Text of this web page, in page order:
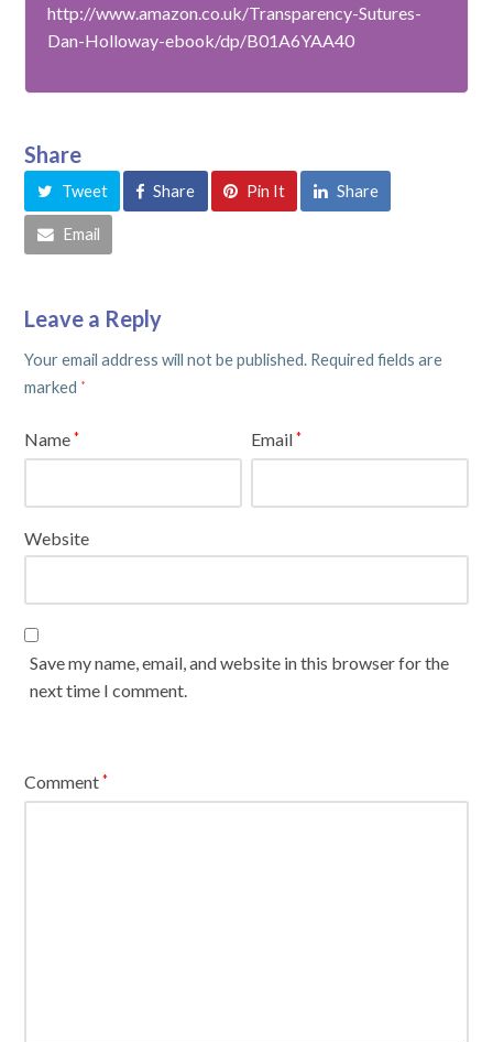
http://www.amazon.co.uk/Transparency-Sutures-
Dan-Holloway-ebook/dp/B01A6YAA40
Share
Tweet Share Pin It Share
Email
Leave a Reply
Your email address will not be published. Required fields are
marked *
Name* Email*
Website
Save my name, email, and website in this browser for the
next time I comment.
Comment*